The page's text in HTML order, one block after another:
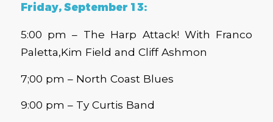
Friday, September 13:
5:00 pm – The Harp Attack! With Franco
Paletta,Kim Field and Cliff Ashmon
7;00 pm – North Coast Blues
9:00 pm – Ty Curtis Band